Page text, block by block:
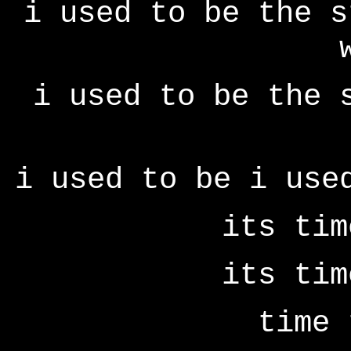
i used to be the
i used to be the
i used to be i
its
its
time